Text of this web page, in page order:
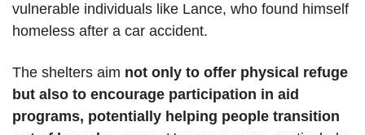
vulnerable individuals like Lance, who found himself
homeless after a car accident.
The shelters aim not only to offer physical refuge
but also to encourage participation in aid
programs, potentially helping people transition